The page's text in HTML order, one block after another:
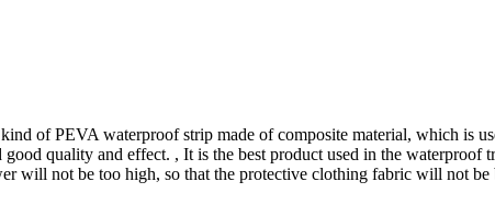
of PEVA waterproof strip made of composite material, which is
quality and effect. , It is the best product used in the waterproof
will not be too high, so that the protective clothing fabric will not